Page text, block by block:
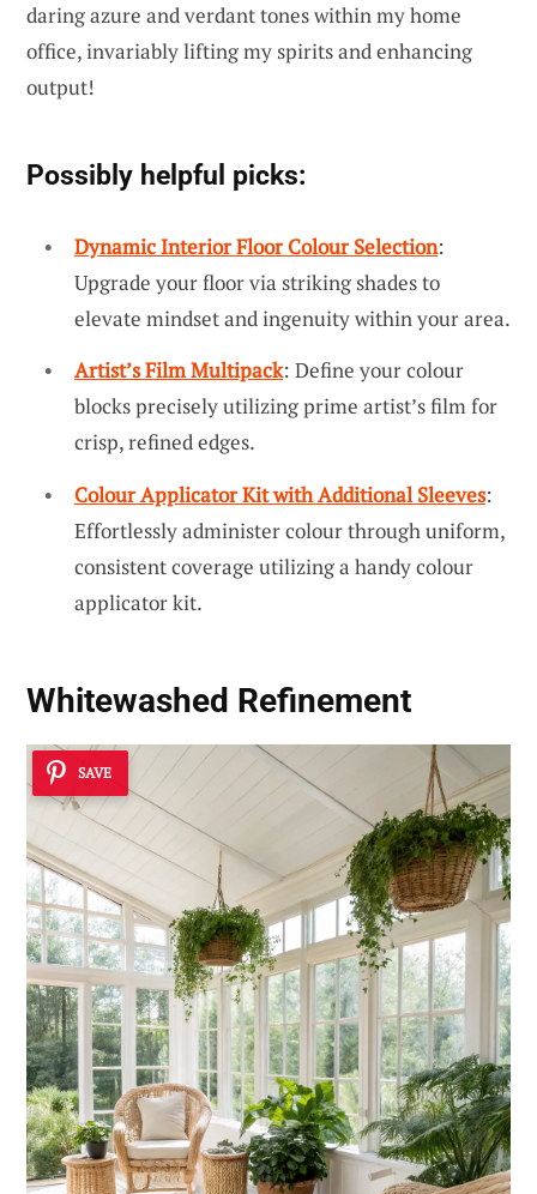
daring azure and verdant tones within my home
office, invariably lifting my spirits and enhancing
output!
Possibly helpful picks:
Dynamic Interior Floor Colour Selection:
Upgrade your floor via striking shades to
elevate mindset and ingenuity within your area.
Artist’s Film Multipack: Define your colour
blocks precisely utilizing prime artist’s film for
crisp, refined edges.
Colour Applicator Kit with Additional Sleeves:
Effortlessly administer colour through uniform,
consistent coverage utilizing a handy colour
applicator kit.
Whitewashed Refinement
SAVE